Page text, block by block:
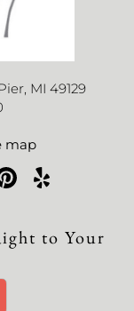
MI 49129
map
to Your